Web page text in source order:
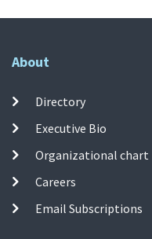
About
Directory
Executive Bio
Organizational chart
Careers
Email Subscriptions